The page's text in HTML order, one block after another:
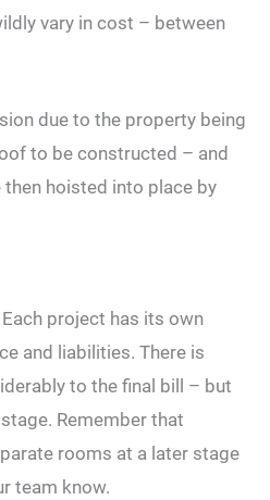
vary in cost – between
due to the property being
to be constructed – and
hoisted into place by
project has its own
and liabilities. There is
to the final bill – but
Remember that
rooms at a later stage
team know.